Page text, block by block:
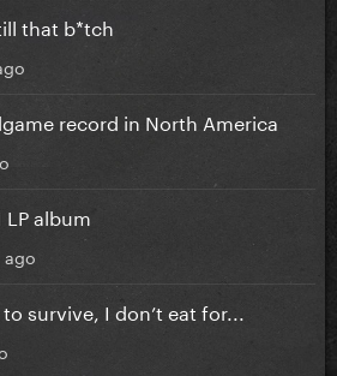
that b*tch
record in North America
LP album
ago
survive, I don’t eat for...